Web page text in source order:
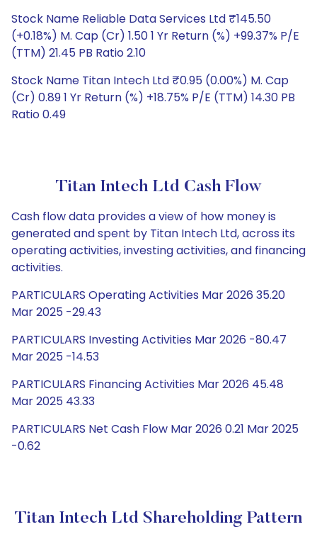
Stock Name Reliable Data Services Ltd ₹145.50
(+0.18%) M. Cap (Cr) 1.50 1 Yr Return (%) +99.37% P/E
(TTM) 21.45 PB Ratio 2.10
Stock Name Titan Intech Ltd ₹0.95 (0.00%) M. Cap
(Cr) 0.89 1 Yr Return (%) +18.75% P/E (TTM) 14.30 PB
Ratio 0.49
Titan Intech Ltd Cash Flow
Cash flow data provides a view of how money is
generated and spent by Titan Intech Ltd, across its
operating activities, investing activities, and financing
activities.
PARTICULARS Operating Activities Mar 2026 35.20
Mar 2025 -29.43
PARTICULARS Investing Activities Mar 2026 -80.47
Mar 2025 -14.53
PARTICULARS Financing Activities Mar 2026 45.48
Mar 2025 43.33
PARTICULARS Net Cash Flow Mar 2026 0.21 Mar 2025
-0.62
Titan Intech Ltd Shareholding Pattern